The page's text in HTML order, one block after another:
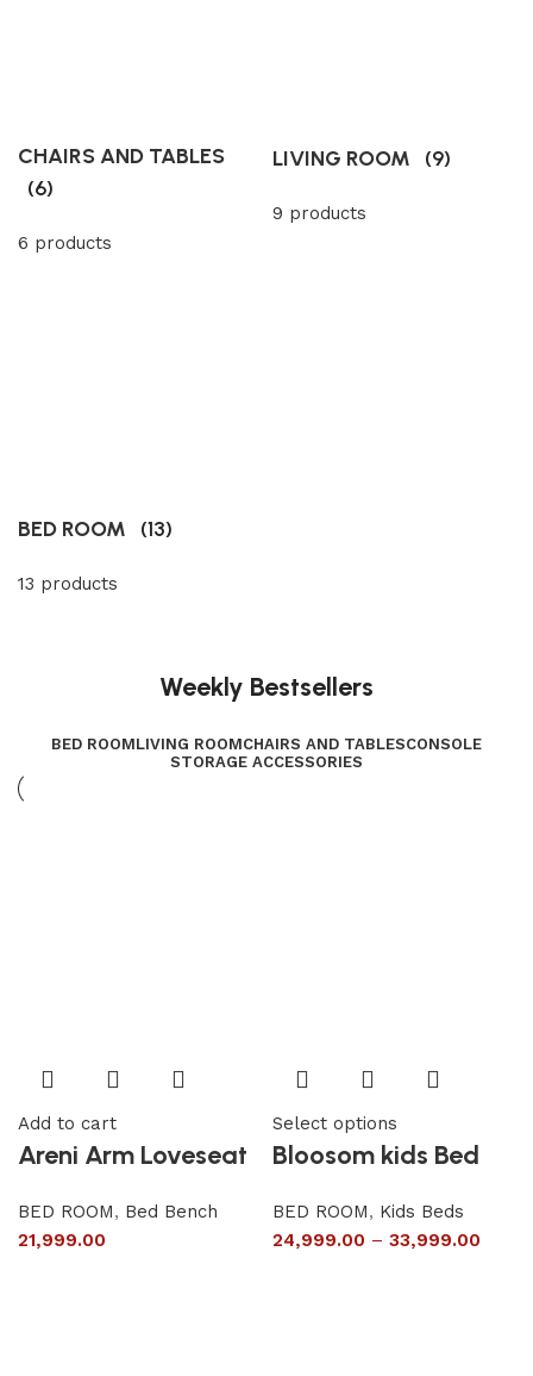
CHAIRS AND TABLES
(6)
6 products
LIVING ROOM (9)
9 products
BED ROOM (13)
13 products
Weekly Bestsellers
BED ROOMLIVING ROOMCHAIRS AND TABLESCONSOLE
STORAGE ACCESSORIES
Add to cart
Areni Arm Loveseat
BED ROOM, Bed Bench
21,999.00
Select options
Bloosom kids Bed
BED ROOM, Kids Beds
24,999.00 – 33,999.00